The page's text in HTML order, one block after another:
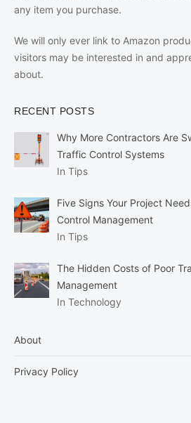
any item you purchase.
We will only ever link to Amazon
visitors may be interested in and
about.
RECENT POSTS
Why More Contractors Are
Traffic Control Systems
In Tips
Five Signs Your Project
Control Management
In Tips
The Hidden Costs of Poor
Management
In Technology
About
Privacy Policy